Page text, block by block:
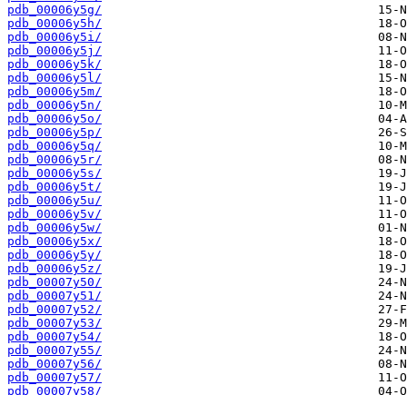
pdb_00006y5g/
pdb_00006y5h/
pdb_00006y5i/
pdb_00006y5j/
pdb_00006y5k/
pdb_00006y5l/
pdb_00006y5m/
pdb_00006y5n/
pdb_00006y5o/
pdb_00006y5p/
pdb_00006y5q/
pdb_00006y5r/
pdb_00006y5s/
pdb_00006y5t/
pdb_00006y5u/
pdb_00006y5v/
pdb_00006y5w/
pdb_00006y5x/
pdb_00006y5y/
pdb_00006y5z/
pdb_00007y50/
pdb_00007y51/
pdb_00007y52/
pdb_00007y53/
pdb_00007y54/
pdb_00007y55/
pdb_00007y56/
pdb_00007y57/
pdb_00007y58/